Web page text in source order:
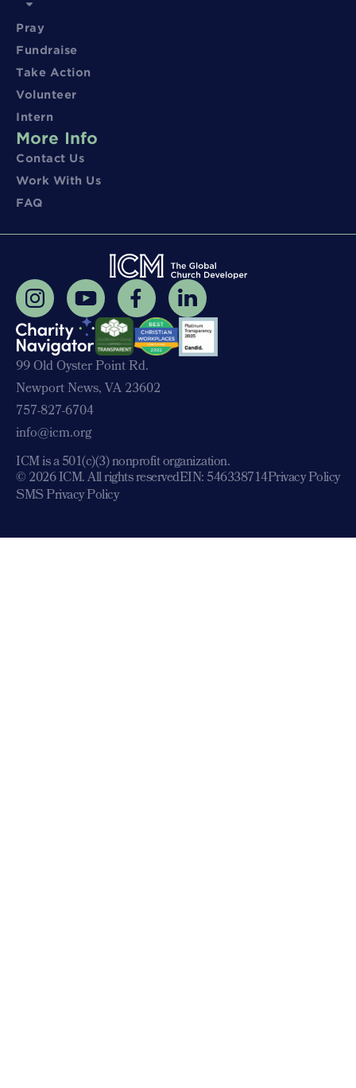
Pray
Fundraise
Take Action
Volunteer
Intern
More Info
Contact Us
Work With Us
FAQ
99 Old Oyster Point Rd.
Newport News, VA 23602
757-827-6704
info@icm.org
ICM is a 501(c)(3) nonprofit organization.
© 2026 ICM. All rights reservedEIN: 546338714Privacy Policy
SMS Privacy Policy